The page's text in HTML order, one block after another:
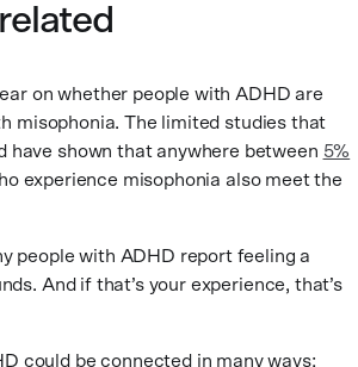
on whether people with ADHD are
misophonia. The limited studies that
have shown that anywhere between 5%
experience misophonia also meet the
people with ADHD report feeling a
And if that’s your experience, that’s
could be connected in many ways: